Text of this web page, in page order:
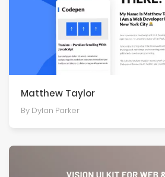
Matthew Taylor
By Dylan Parker